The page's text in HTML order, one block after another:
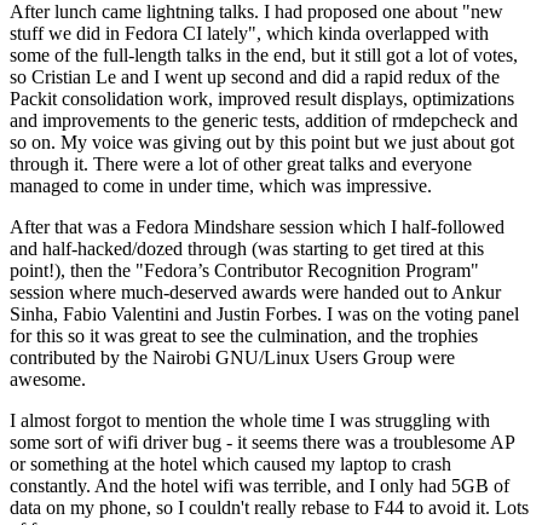
After lunch came lightning talks. I had proposed one about "new
stuff we did in Fedora CI lately", which kinda overlapped with
some of the full-length talks in the end, but it still got a lot of votes,
so Cristian Le and I went up second and did a rapid redux of the
Packit consolidation work, improved result displays, optimizations
and improvements to the generic tests, addition of rmdepcheck and
so on. My voice was giving out by this point but we just about got
through it. There were a lot of other great talks and everyone
managed to come in under time, which was impressive.
After that was a Fedora Mindshare session which I half-followed
and half-hacked/dozed through (was starting to get tired at this
point!), then the "Fedora’s Contributor Recognition Program"
session where much-deserved awards were handed out to Ankur
Sinha, Fabio Valentini and Justin Forbes. I was on the voting panel
for this so it was great to see the culmination, and the trophies
contributed by the Nairobi GNU/Linux Users Group were
awesome.
I almost forgot to mention the whole time I was struggling with
some sort of wifi driver bug - it seems there was a troublesome AP
or something at the hotel which caused my laptop to crash
constantly. And the hotel wifi was terrible, and I only had 5GB of
data on my phone, so I couldn't really rebase to F44 to avoid it. Lots